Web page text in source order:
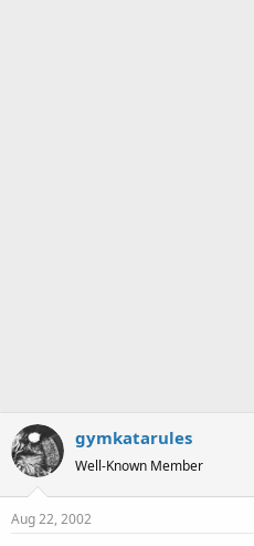
gymkatarules
Well-Known Member
Aug 22, 2002